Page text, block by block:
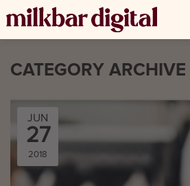
CATEGORY
JUN
27
2018